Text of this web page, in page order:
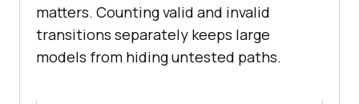
matters. Counting valid and invalid
transitions separately keeps large
models from hiding untested paths.